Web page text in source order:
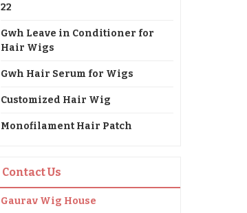
22
Gwh Leave in Conditioner for
Hair Wigs
Gwh Hair Serum for Wigs
Customized Hair Wig
Monofilament Hair Patch
Contact Us
Gaurav Wig House